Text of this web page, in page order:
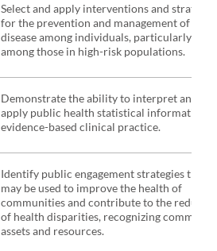
Select and apply interventions and
for the prevention and management of
disease among individuals, particularly
among those in high-risk populations.
Demonstrate the ability to interpret and
apply public health statistical information
evidence-based clinical practice.
Identify public engagement strategies that
may be used to improve the health of
communities and contribute to the
of health disparities, recognizing
assets and resources.